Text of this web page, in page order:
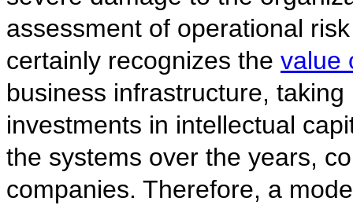
assessment of operational
certainly recognizes the value
business infrastructure,
investments in intellectual
the systems over the years,
companies. Therefore, a